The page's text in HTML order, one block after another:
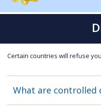
Certain countries will refuse
What are controlled